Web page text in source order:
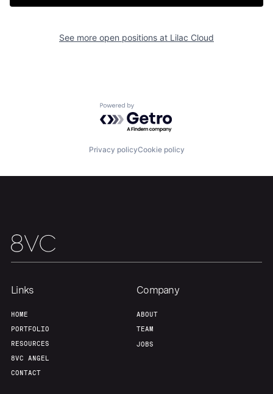
Our Thesis Jobs
See more open positions at Lilac Cloud
Powered by Getro.com
Privacy policyCookie policy
Links
HOME
PORTFOLIO
RESOURCES
8VC ANGEL
CONTACT
Company
ABOUT
TEAM
JOBS